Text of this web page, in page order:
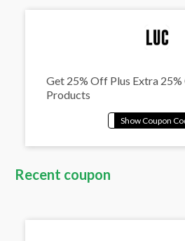
Get 25% Off Plus Extra
Products
Recent coupon